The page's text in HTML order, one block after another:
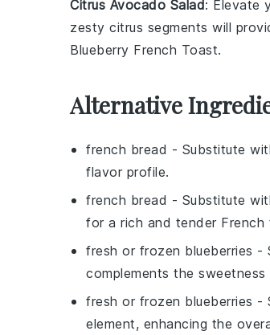
Citrus Avocado Salad : Elevate
zesty citrus segments will
Blueberry French Toast.
Alternative
french bread - Substitute
flavor profile.
french bread - Substitute
for a rich and tender French
fresh or frozen blueberries -
complements the
fresh or frozen blueberries -
element, enhancing the